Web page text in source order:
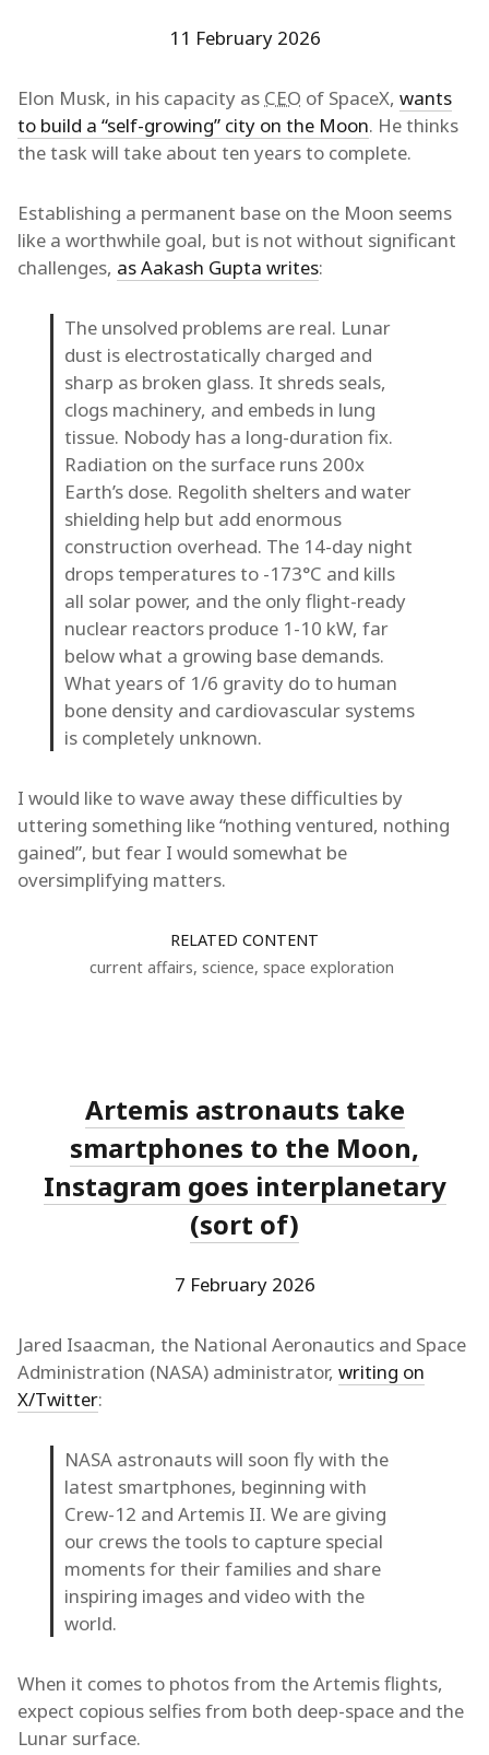
11 February 2026
Elon Musk, in his capacity as CEO of SpaceX, wants
to build a “self-growing” city on the Moon. He thinks
the task will take about ten years to complete.
Establishing a permanent base on the Moon seems
like a worthwhile goal, but is not without significant
challenges, as Aakash Gupta writes:
The unsolved problems are real. Lunar
dust is electrostatically charged and
sharp as broken glass. It shreds seals,
clogs machinery, and embeds in lung
tissue. Nobody has a long-duration fix.
Radiation on the surface runs 200x
Earth’s dose. Regolith shelters and water
shielding help but add enormous
construction overhead. The 14-day night
drops temperatures to -173°C and kills
all solar power, and the only flight-ready
nuclear reactors produce 1-10 kW, far
below what a growing base demands.
What years of 1/6 gravity do to human
bone density and cardiovascular systems
is completely unknown.
I would like to wave away these difficulties by
uttering something like “nothing ventured, nothing
gained”, but fear I would somewhat be
oversimplifying matters.
RELATED CONTENT
current affairs, science, space exploration
Artemis astronauts take
smartphones to the Moon,
Instagram goes interplanetary
(sort of)
7 February 2026
Jared Isaacman, the National Aeronautics and Space
Administration (NASA) administrator, writing on
X/Twitter:
NASA astronauts will soon fly with the
latest smartphones, beginning with
Crew-12 and Artemis II. We are giving
our crews the tools to capture special
moments for their families and share
inspiring images and video with the
world.
When it comes to photos from the Artemis flights,
expect copious selfies from both deep-space and the
Lunar surface.